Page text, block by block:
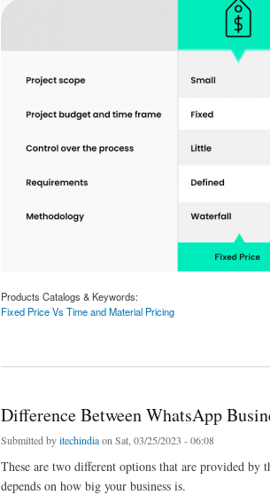
Products Catalogs & Keywords:
Fixed Price Vs Time and Material Pricing
Difference Between WhatsApp
Submitted byitechindiaon Sat, 03/25/2023 - 06:08
These are two different options that are provided by
depends on how big your business is.